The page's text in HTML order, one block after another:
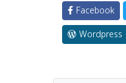
Facebook
Wordpress